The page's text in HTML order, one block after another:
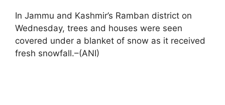
In Jammu and Kashmir’s Ramban district on
Wednesday, trees and houses were seen
covered under a blanket of snow as it received
fresh snowfall.–(ANI)